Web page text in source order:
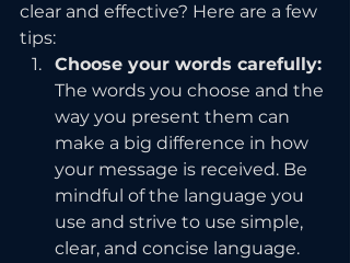
clear and effective? Here are a few
tips:
Choose your words carefully:
The words you choose and the
way you present them can
make a big difference in how
your message is received. Be
mindful of the language you
use and strive to use simple,
clear, and concise language.